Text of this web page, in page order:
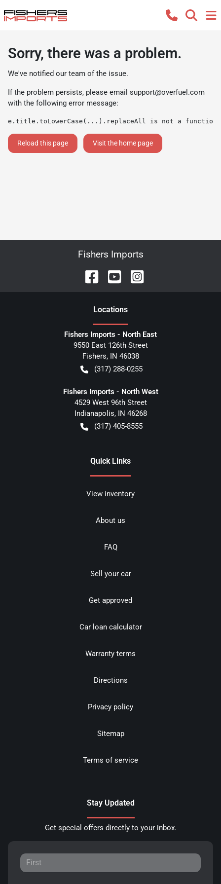
Sorry, there was a problem.
We've notified our team of the issue.
If the problem persists, please email support@overfuel.com
with the following error message:
e.title.toLowerCase(...).replaceAll is not a function
Reload this page Visit the home page
Fishers Imports
Locations
Fishers Imports - North East
9550 East 126th Street
Fishers, IN 46038
(317) 288-0255
Fishers Imports - North West
4529 West 96th Street
Indianapolis, IN 46268
(317) 405-8555
Quick Links
View inventory
About us
FAQ
Sell your car
Get approved
Car loan calculator
Warranty terms
Directions
Privacy policy
Sitemap
Terms of service
Stay Updated
Get special offers directly to your inbox.